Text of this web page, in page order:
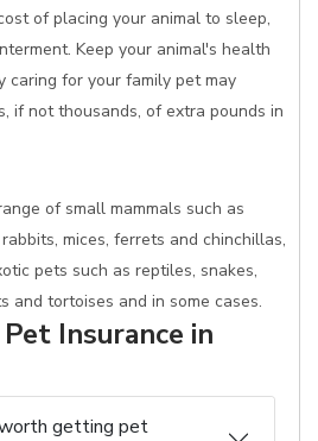
of placing your animal to sleep,
Keep your animal's health
caring for your family pet may
if not thousands, of extra pounds in
of small mammals such as
mices, ferrets and chinchillas,
pets such as reptiles, snakes,
and tortoises and in some cases.
Insurance in
getting pet